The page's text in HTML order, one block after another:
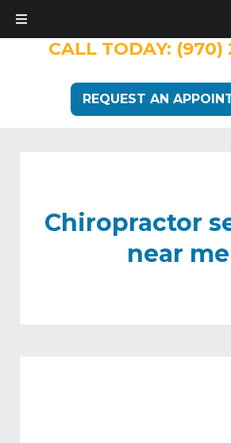
CALL TODAY: (970)
REQUEST AN
Chiropractor
near me